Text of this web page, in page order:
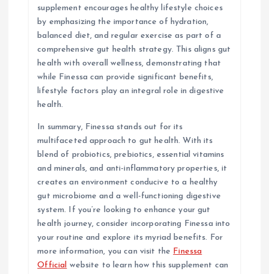
supplement encourages healthy lifestyle choices
by emphasizing the importance of hydration,
balanced diet, and regular exercise as part of a
comprehensive gut health strategy. This aligns gut
health with overall wellness, demonstrating that
while Finessa can provide significant benefits,
lifestyle factors play an integral role in digestive
health.
In summary, Finessa stands out for its
multifaceted approach to gut health. With its
blend of probiotics, prebiotics, essential vitamins
and minerals, and anti-inflammatory properties, it
creates an environment conducive to a healthy
gut microbiome and a well-functioning digestive
system. If you’re looking to enhance your gut
health journey, consider incorporating Finessa into
your routine and explore its myriad benefits. For
more information, you can visit the Finessa
Official website to learn how this supplement can